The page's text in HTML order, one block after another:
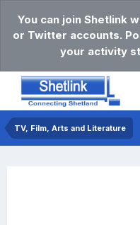
You can join Shetlink
or Twitter accounts.
your activity
TV, Film, Arts and Literature